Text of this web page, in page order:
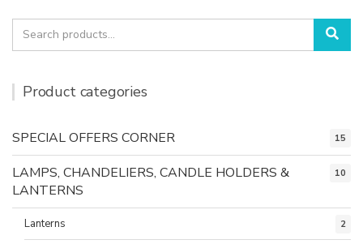
Search
for:
Product categories
SPECIAL OFFERS CORNER 15
LAMPS, CHANDELIERS, CANDLE HOLDERS &
LANTERNS
10
Lanterns 2